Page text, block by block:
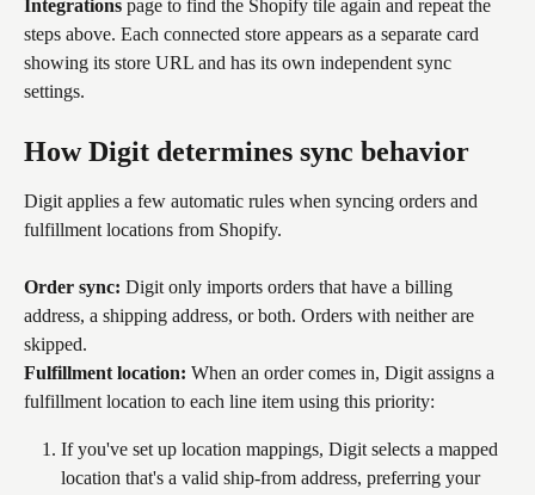
Integrations page to find the Shopify tile again and repeat the
steps above. Each connected store appears as a separate card
showing its store URL and has its own independent sync
settings.
How Digit determines sync behavior
Digit applies a few automatic rules when syncing orders and
fulfillment locations from Shopify.
Order sync: Digit only imports orders that have a billing
address, a shipping address, or both. Orders with neither are
skipped.
Fulfillment location: When an order comes in, Digit assigns a
fulfillment location to each line item using this priority:
If you've set up location mappings, Digit selects a mapped
location that's a valid ship-from address, preferring your